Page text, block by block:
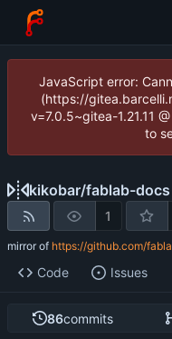
JavaScript error:
(https://
v=7.0.5~gitea-1.21.11
to
kikobar/fablab-docs
1
mirror of https://github.com/
Code Issues
86commits